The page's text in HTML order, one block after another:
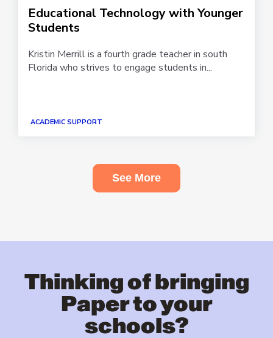
Educational Technology with Younger
Students
Kristin Merrill is a fourth grade teacher in south
Florida who strives to engage students in...
ACADEMIC SUPPORT
See More
Thinking of bringing
Paper to your
schools?